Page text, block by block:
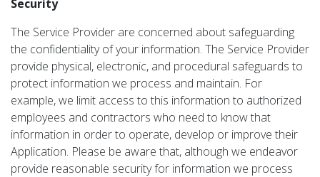
Security
The Service Provider are concerned about safeguarding
the confidentiality of your information. The Service Provider
provide physical, electronic, and procedural safeguards to
protect information we process and maintain. For
example, we limit access to this information to authorized
employees and contractors who need to know that
information in order to operate, develop or improve their
Application. Please be aware that, although we endeavor
provide reasonable security for information we process